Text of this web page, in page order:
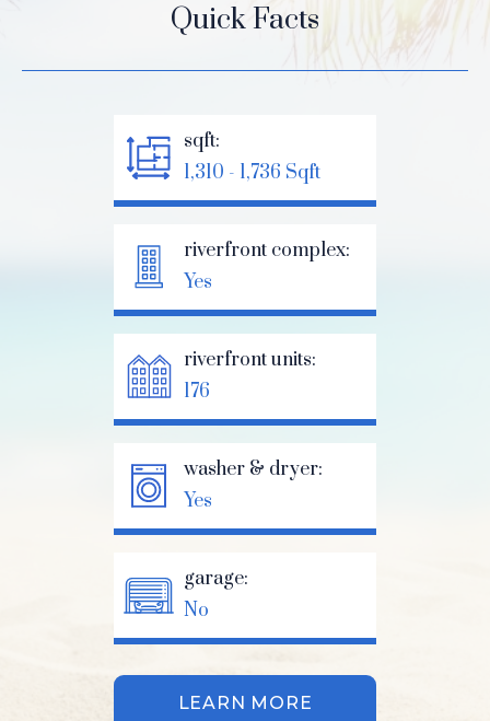
Quick Facts
sqft:
1,310 - 1,736 Sqft
riverfront complex:
Yes
riverfront units:
176
washer & dryer:
Yes
garage:
No
LEARN MORE